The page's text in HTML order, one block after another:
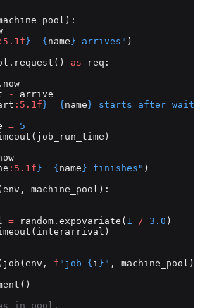
:5.1f }
  {
name } arrives" )
as req:
-
arrive
:5.1f }
  {
name } starts after
= 5
:5.1f }
  {
name } finishes" )
machine_pool):
= random.expovariate( 1 / 3.0 )
f "job- { i } " , machine_pool))
in pool.